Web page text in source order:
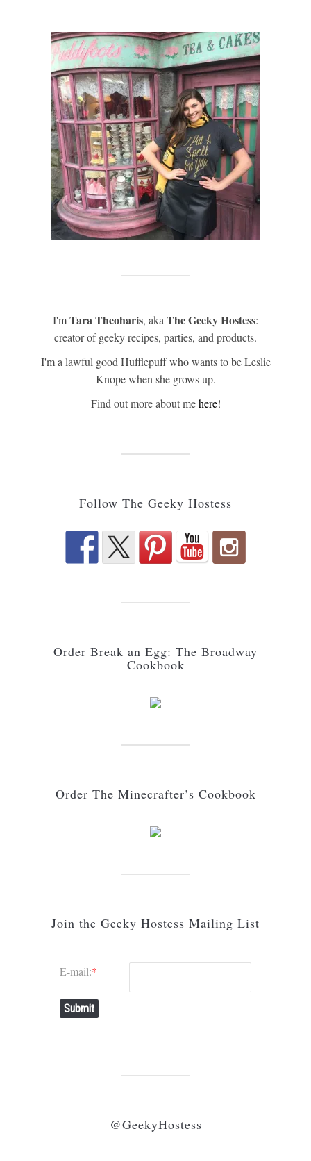
I'mTara Theoharis, aka The Geeky Hostess:
creator of geeky recipes, parties, and products.
I'm a lawful good Hufflepuff who wants to be Leslie
Knope when she grows up.
Find out more about mehere!
Follow The Geeky Hostess
Order Break an Egg: The Broadway
Cookbook
Order The Minecrafter’s Cookbook
Join the Geeky Hostess Mailing List
E-mail:*
Submit
@GeekyHostess